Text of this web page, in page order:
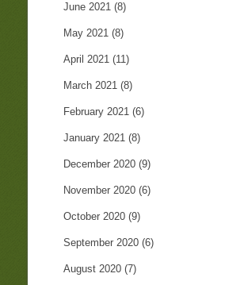
June 2021 (8)
May 2021 (8)
April 2021 (11)
March 2021 (8)
February 2021 (6)
January 2021 (8)
December 2020 (9)
November 2020 (6)
October 2020 (9)
September 2020 (6)
August 2020 (7)